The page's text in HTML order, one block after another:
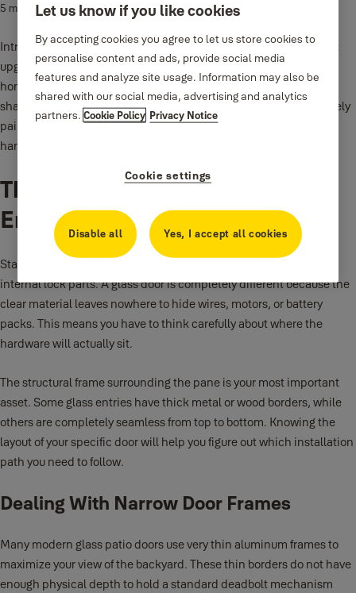
5 min read
Intro: Glass doors look beautiful and let in a lot of natural light, but
upgrading them with new technology can be tricky. Many
homeowners worry that you cannot add a modern lock without
shattering the glass pane. The good news is that you can absolutely
pair a
smart lockwith a glass entryway if you choose the right
hardware style.
The Unique Layout Of Glass
Entryways
Standard wooden or metal doors have a lot of solid space to hide
internal lock parts. A glass door is completely different because the
clear material leaves nowhere to hide wires, motors, or battery
packs. This means you have to think carefully about where the
hardware will actually sit.
The structural frame surrounding the pane is your most important
asset. Some glass entries have thick metal or wood borders, while
others are completely seamless from top to bottom. Knowing the
layout of your specific door will help you figure out which installation
path you need to follow.
Dealing With Narrow Door Frames
Many modern glass patio doors use very thin aluminum frames to
maximize your view of the backyard. These thin borders do not have
enough physical depth to hold a standard deadbolt mechanism
Let us know if you like cookies
By accepting cookies you agree to let us store cookies to
personalise content and ads, provide social media
features and analyze site usage. Information may also be
shared with our social media, advertising and analytics
partners.Cookie Policy Privacy Notice
Cookie settings
Disable all Yes, I accept all cookies